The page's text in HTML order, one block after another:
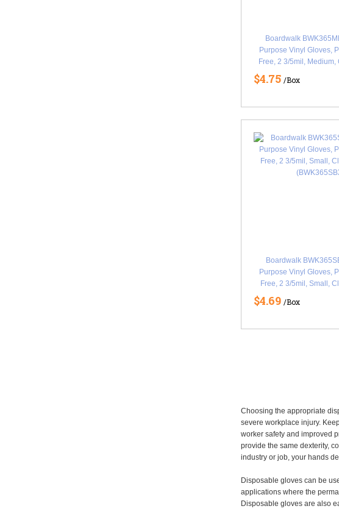
Boardwalk
Purpose Vinyl Gloves,
Free, 2 3/5mil, Medium,
$4.75 /Box
Boardwalk
Purpose Vinyl Gloves,
Free, 2 3/5mil, Small,
$4.69 /Box
Choosing the appropriate
severe workplace injury.
worker safety and improved
provide the same dexterity,
industry or job, your hands
Disposable gloves can be
applications where the
Disposable gloves are also